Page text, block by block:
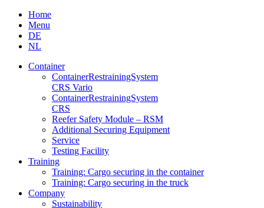
Skip
content
Home
Menu
DE
NL
Container
Container­Restraining­System
CRS Vario
Container­Restraining­System
CRS
Reefer Safety Module – RSM
Additional Securing Equipment
Service
Testing Facility
Training
Training: Cargo securing in the container
Training: Cargo securing in the truck
Company
Sustainability